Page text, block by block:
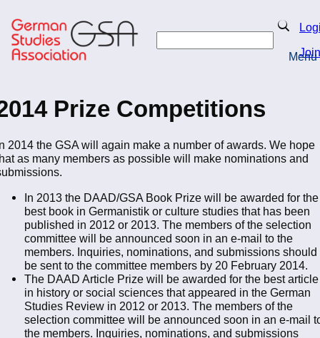
to
main
content
Search
Join
Menu
Prize Competitions
2014 the GSA will again make a number of awards. We hope
as many members as possible will make nominations and
In 2013 the DAAD/GSA Book Prize will be awarded for the
best book in Germanistik or culture studies that has been
published in 2012 or 2013. The members of the selection
committee will be announced soon in an e-mail to the
members. Inquiries, nominations, and submissions should
be sent to the committee members by 20 February 2014.
The DAAD Article Prize will be awarded for the best article
in history or social sciences that appeared in the German
Studies Review in 2012 or 2013. The members of the
selection committee will be announced soon in an e-mail
the members. Inquiries, nominations, and submissions